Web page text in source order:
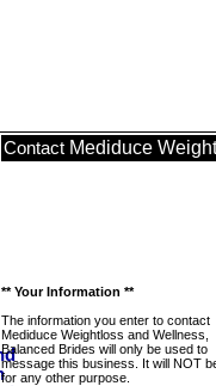
Contact Mediduce
** Your Information **
The information you enter to contact
Mediduce Weightloss and Wellness,
Balanced Brides will only be used to
message this business. It will NOT
for any other purpose.